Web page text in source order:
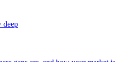
deep